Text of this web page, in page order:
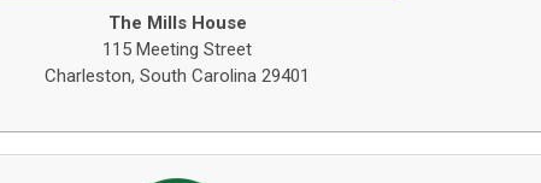
The Mills House
115 Meeting Street
Charleston, South Carolina 29401